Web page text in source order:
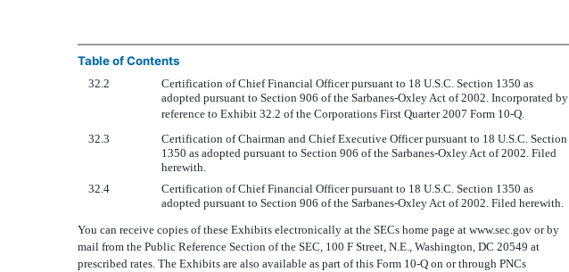
Table of Contents
32.2
Certification of Chief Financial Officer pursuant to 18 U.S.C. Section 1350 as
adopted pursuant to Section 906 of the Sarbanes-Oxley Act of 2002. Incorporated by
reference to Exhibit 32.2 of the Corporations First Quarter 2007 Form 10-Q.
32.3
Certification of Chairman and Chief Executive Officer pursuant to 18 U.S.C. Section
1350 as adopted pursuant to Section 906 of the Sarbanes-Oxley Act of 2002. Filed
herewith.
32.4
Certification of Chief Financial Officer pursuant to 18 U.S.C. Section 1350 as
adopted pursuant to Section 906 of the Sarbanes-Oxley Act of 2002. Filed herewith.
You can receive copies of these Exhibits electronically at the SECs home page at www.sec.gov or by
mail from the Public Reference Section of the SEC, 100 F Street, N.E., Washington, DC 20549 at
prescribed rates. The Exhibits are also available as part of this Form 10-Q on or through PNCs